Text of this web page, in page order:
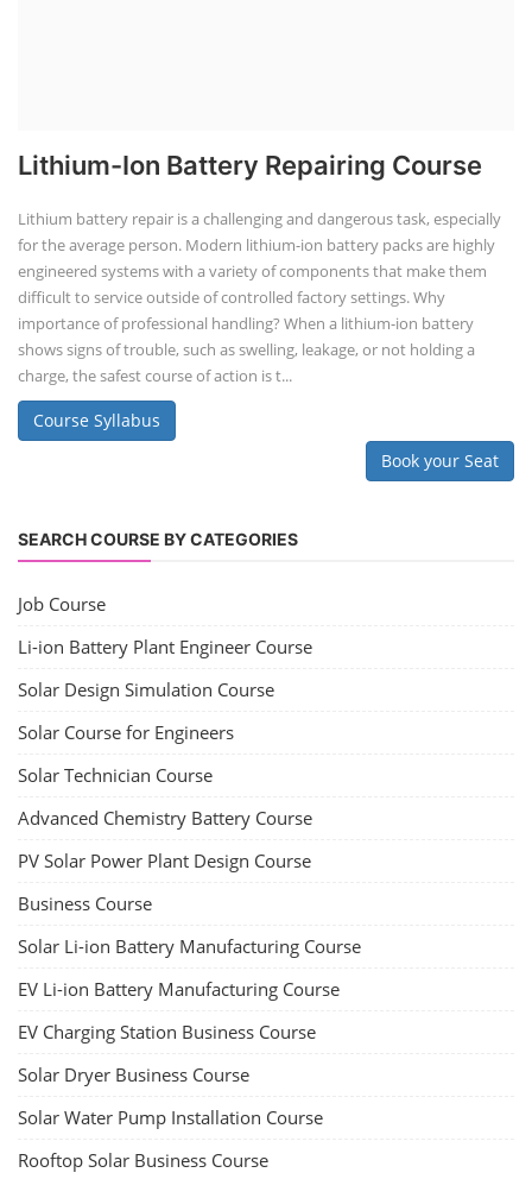
Lithium-Ion Battery Repairing Course
Lithium battery repair is a challenging and dangerous task, especially
for the average person. Modern lithium-ion battery packs are highly
engineered systems with a variety of components that make them
difficult to service outside of controlled factory settings. Why
importance of professional handling? When a lithium-ion battery
shows signs of trouble, such as swelling, leakage, or not holding a
charge, the safest course of action is t...
Course Syllabus
Book your Seat
SEARCH COURSE BY CATEGORIES
Job Course
Li-ion Battery Plant Engineer Course
Solar Design Simulation Course
Solar Course for Engineers
Solar Technician Course
Advanced Chemistry Battery Course
PV Solar Power Plant Design Course
Business Course
Solar Li-ion Battery Manufacturing Course
EV Li-ion Battery Manufacturing Course
EV Charging Station Business Course
Solar Dryer Business Course
Solar Water Pump Installation Course
Rooftop Solar Business Course